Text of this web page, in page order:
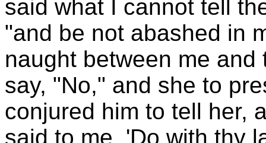
said what I cannot tell
"and be not abashed in
naught between me
say, "No," and she to
conjured him to tell her,
said to me, 'Do with thy